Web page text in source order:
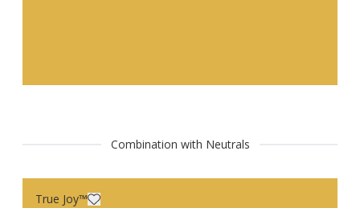
Combination with Neutrals
True Joy™